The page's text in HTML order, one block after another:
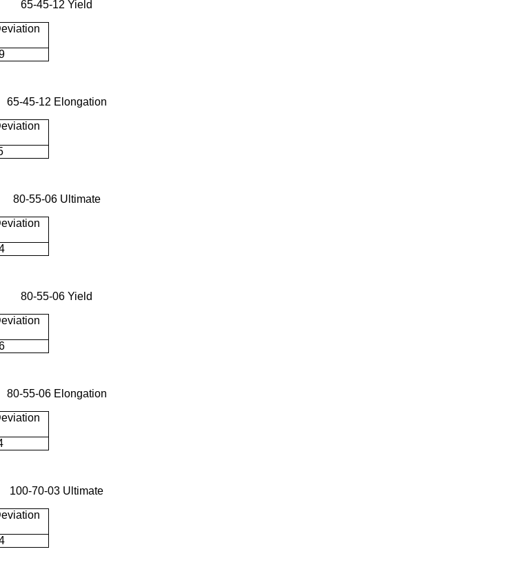
65-45-12 Yield
65-45-12 Elongation
80-55-06 Ultimate
80-55-06 Yield
80-55-06 Elongation
100-70-03 Ultimate